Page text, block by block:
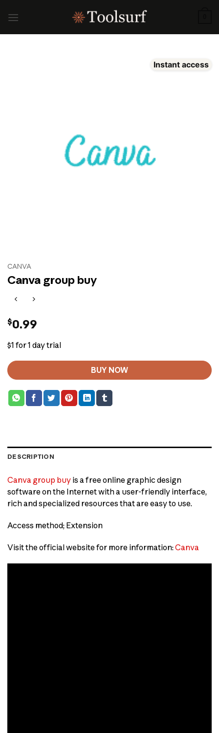
Instant access
CANVA
Canva group buy
$0.99
$1 for 1 day trial
BUY NOW
DESCRIPTION
Canva group buy is a free online graphic design
software on the Internet with a user-friendly interface,
rich and specialized resources that are easy to use.
Access method; Extension
Visit the official website for more information:Canva